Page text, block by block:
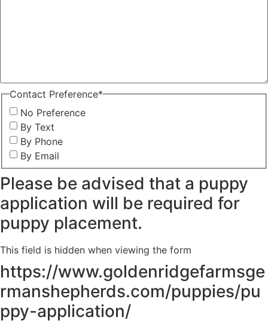
Contact Preference*
No Preference
By Text
By Phone
By Email
Please be advised that a puppy
application will be required for
puppy placement.
This field is hidden when viewing the form
https://www.goldenridgefarmsge
rmanshepherds.com/puppies/pu
ppy-application/